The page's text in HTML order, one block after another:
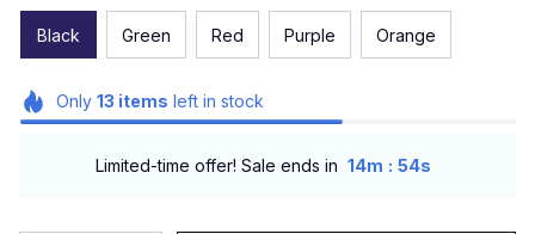
Black Green Red Purple Orange
Only 13 items left in stock
Limited-time offer! Sale ends in 14m : 52s